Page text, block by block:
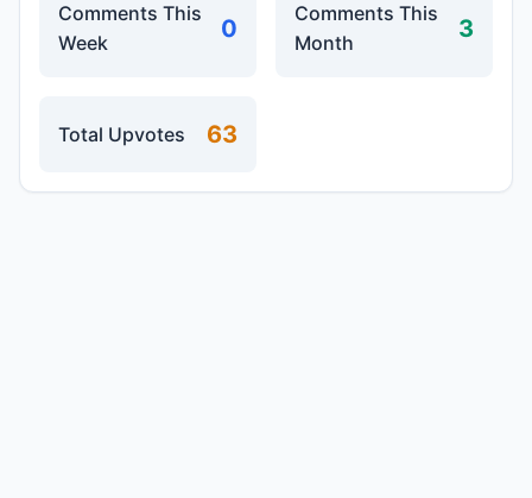
Comments This
Week
0
Comments This
Month
3
Total Upvotes 63